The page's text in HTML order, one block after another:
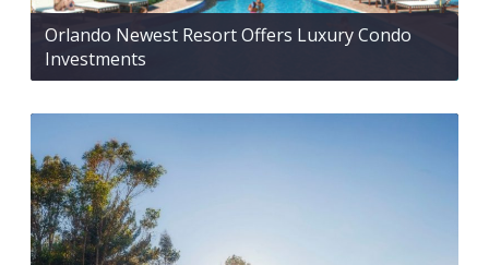
Orlando Newest Resort Offers Luxury Condo
Investments